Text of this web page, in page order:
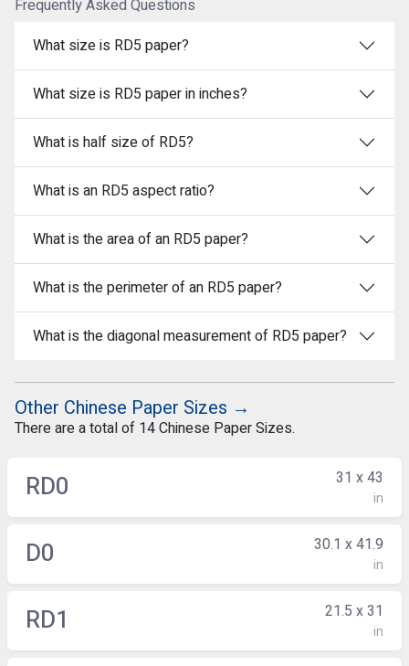
Frequently Asked Questions
What size is RD5 paper?
What size is RD5 paper in inches?
What is half size of RD5?
What is an RD5 aspect ratio?
What is the area of an RD5 paper?
What is the perimeter of an RD5 paper?
What is the diagonal measurement of RD5 paper?
Other Chinese Paper Sizes →
There are a total of 14 Chinese Paper Sizes.
RD0 31 x 43
in
D0 30.1 x 41.9
in
RD1 21.5 x 31
in